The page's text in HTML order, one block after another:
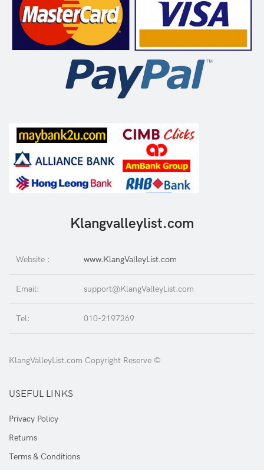
Klangvalleylist.com
Website : www.KlangValleyList.com
Email: support@KlangValleyList.com
Tel: 010-2197269
KlangValleyList.com Copyright Reserve ©
USEFUL LINKS
Privacy Policy
Returns
Terms & Conditions